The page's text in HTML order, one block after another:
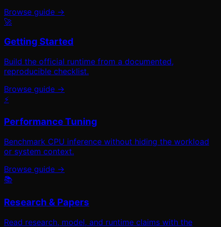
Browse guide →
🚀
Getting Started
Build the official runtime from a documented,
reproducible checklist.
Browse guide →
⚡
Performance Tuning
Benchmark CPU inference without hiding the workload
or system context.
Browse guide →
📚
Research & Papers
Read research, model, and runtime claims with the